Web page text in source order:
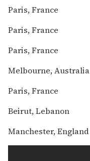
Paris, France
Paris, France
Paris, France
Melbourne, Australia
Paris, France
Beirut, Lebanon
Manchester, England